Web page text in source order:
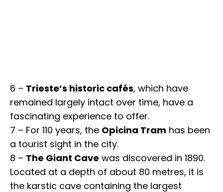
6 – Trieste’s historic cafés, which have
remained largely intact over time, have a
fascinating experience to offer.
7 – For 110 years, the Opicina Tram has been
a tourist sight in the city.
8 – The Giant Cave was discovered in 1890.
Located at a depth of about 80 metres, it is
the karstic cave containing the largest